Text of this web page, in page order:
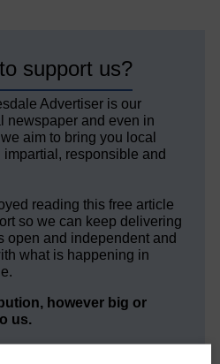
support us?
Advertiser is our
newspaper and even in
aim to bring you local
responsible and
reading this free article
so we can keep delivering
open and independent and
what is happening in
however big or
us.